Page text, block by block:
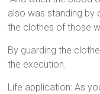
also was standing by
the clothes of those
By guarding the
the execution.
Life application: As